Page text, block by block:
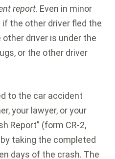
report. Even in minor
the other driver fled the
driver is under the
or the other driver
to the car accident
your lawyer, or your
Report” (form CR-2,
taking the completed
days of the crash. The